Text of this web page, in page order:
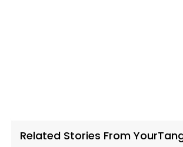
Related Stories From